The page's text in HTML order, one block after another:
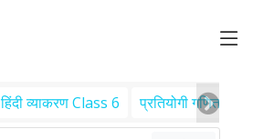
हिंदी व्याकरण Class 6 प्रतियोगी गणित